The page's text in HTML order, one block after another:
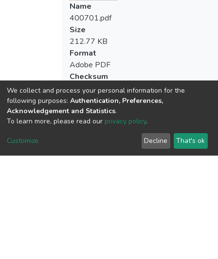
Name
400701.pdf
Size
212.77 KB
Format
Adobe PDF
Checksum
We collect and process your personal information for the
following purposes: Authentication, Preferences,
Acknowledgement and Statistics.
To learn more, please read our privacy policy.
Customize Decline That's ok